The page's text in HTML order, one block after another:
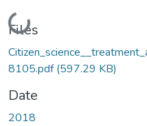
Loading...
Files
8105.pdf(597.29 KB)
Date
2018